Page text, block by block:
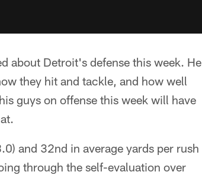
about Detroit's defense this week. He
they hit and tackle, and how well
guys on offense this week will have
and 32nd in average yards per rush
through the self-evaluation over